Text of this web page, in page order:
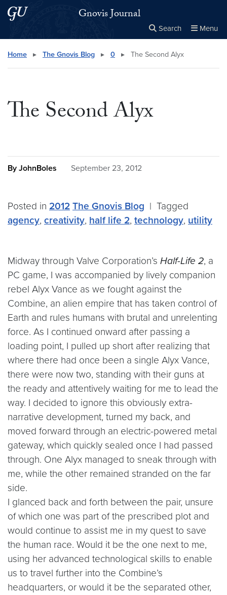
Skip to main content
Skip to main site menu Gnovis Journal
Search Menu
Search this site Close
× Search
Home ▸ The Gnovis Blog ▸ 0 ▸ The Second Alyx
The Second Alyx
By JohnBoles September 23, 2012
Posted in 2012 The Gnovis Blog | Tagged
agency, creativity, half life 2, technology, utility
Midway through Valve Corporation’s Half-Life 2, a
PC game, I was accompanied by lively companion
rebel Alyx Vance as we fought against the
Combine, an alien empire that has taken control of
Earth and rules humans with brutal and unrelenting
force. As I continued onward after passing a
loading point, I pulled up short after realizing that
where there had once been a single Alyx Vance,
there were now two, standing with their guns at
the ready and attentively waiting for me to lead the
way. I decided to ignore this obviously extra-
narrative development, turned my back, and
moved forward through an electric-powered metal
gateway, which quickly sealed once I had passed
through. One Alyx managed to sneak through with
me, while the other remained stranded on the far
side.
I glanced back and forth between the pair, unsure
of which one was part of the prescribed plot and
would continue to assist me in my quest to save
the human race. Would it be the one next to me,
using her advanced technological skills to enable
us to travel further into the Combine’s
headquarters, or would it be the separated other,